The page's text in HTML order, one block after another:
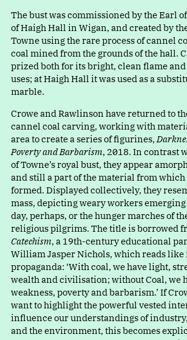
The bust was commissioned by the Earl
of Haigh Hall in Wigan, and created by
Towne using the rare process of cannel
coal mined from the grounds of the hall.
prized both for its bright, clean flame
uses; at Haigh Hall it was used as a
marble.
Crowe and Rawlinson have returned to
cannel coal carving, working with
area to create a series of figurines,
Poverty and Barbarism, 2018. In contrast
of Towne’s royal bust, they appear
and still a part of the material from which
formed. Displayed collectively, they
mass, depicting weary workers emerging
day, perhaps, or the hunger marches of
religious pilgrims. The title is borrowed
Catechism, a 19th-century educational
William Jasper Nichols, which reads
propaganda: ‘With coal, we have light,
wealth and civilisation; without Coal, we
weakness, poverty and barbarism.’ If
want to highlight the powerful vested
influence our understandings of
and the environment, this becomes